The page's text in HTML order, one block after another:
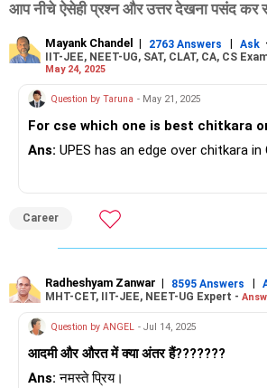
आप नीचे ऐसेही प्रश्न और उत्तर देखना पसंद कर
Mayank Chandel | 2763 Answers | Ask
IIT-JEE, NEET-UG, SAT, CLAT, CA, CS
May 24, 2025
Question by Taruna - May 21, 2025
For cse which one is best chitkara
Ans: UPES has an edge over chitkara in
Career
Radheshyam Zanwar | 8595 Answers |
MHT-CET, IIT-JEE, NEET-UG Expert -
Question by ANGEL - Jul 14, 2025
आदमी और औरत में क्या अंतर हैं???????
Ans: नमस्ते प्रिय।